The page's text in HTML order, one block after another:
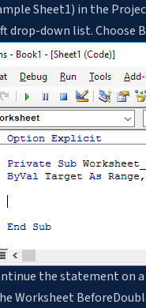
Sheet1) in the
drop-down list.
the statement on
Worksheet